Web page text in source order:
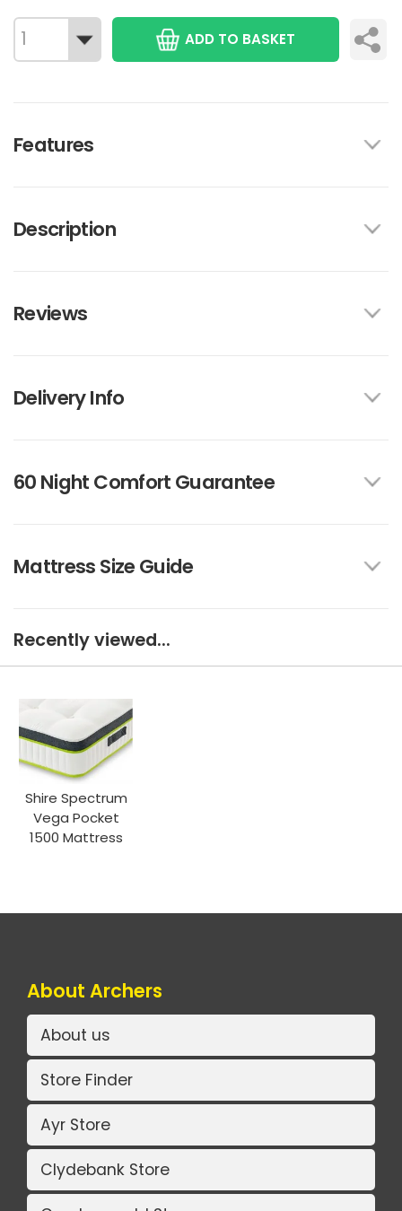
ADD TO BASKET
Features
Description
Reviews
Delivery Info
60 Night Comfort Guarantee
Mattress Size Guide
Recently viewed...
Shire Spectrum
Vega Pocket
1500 Mattress
About Archers
About us
Store Finder
Ayr Store
Clydebank Store